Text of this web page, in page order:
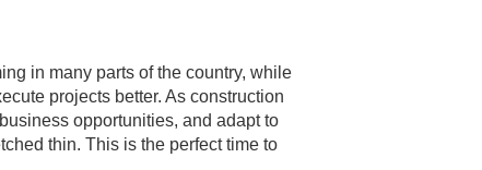
in many parts of the country, while
projects better. As construction
opportunities, and adapt to
thin. This is the perfect time to